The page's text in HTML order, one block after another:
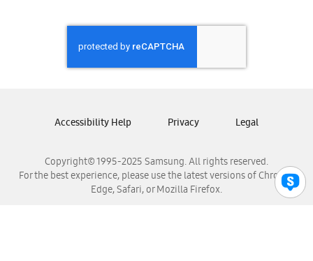
Samsung Honduras
Samsung Nicaragua
Samsung Panamá
Samsung Venezuela
Copyright© 1995-2025 Samsung. All rights reserved.
For the best experience, please use the latest versions of Chrome,
Edge, Safari, or Mozilla Firefox.
Accessibility Help Privacy Legal